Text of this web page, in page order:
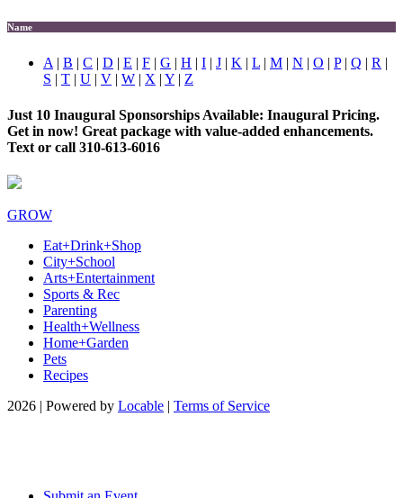
Name
A | B | C | D | E | F | G | H | I | J | K | L | M | N | O | P | Q | R |
S | T | U | V | W | X | Y | Z
Just 10 Inaugural Sponsorships Available: Inaugural Pricing.
Get in now! Great package with value-added enhancements.
Text or call 310-613-6016
GROW
Eat+Drink+Shop
City+School
Arts+Entertainment
Sports & Rec
Parenting
Health+Wellness
Home+Garden
Pets
Recipes
2026 | Powered by Locable | Terms of Service